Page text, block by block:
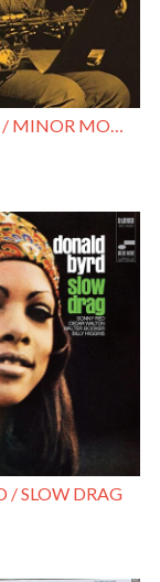
BROOKS, TINA / MINOR MOVE
/ SLOW DRAG